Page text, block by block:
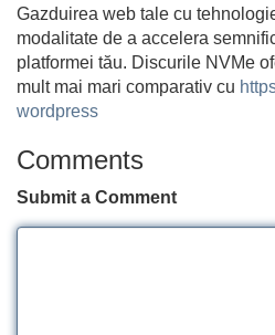
Gazduirea web tale cu
modalitate de a accelera
platformei tău. Discurile NVMe
mult mai mari comparativ cu
wordpress
Comments
Submit a Comment